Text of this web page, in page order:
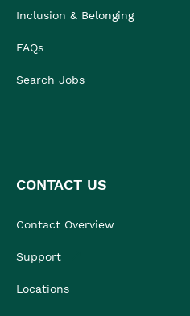
Inclusion & Belonging
FAQs
Search Jobs
CONTACT US
Contact Overview
Support
Locations